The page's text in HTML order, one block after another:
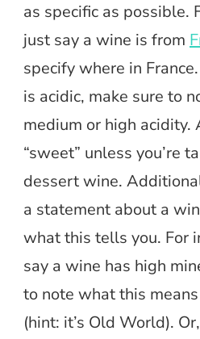
as specific as possible.
just say a wine is from
specify where in
is acidic, make sure to
medium or high acidity.
“sweet” unless you’re
dessert wine.
a statement about a
what this tells you. For
say a wine has high
to note what this
(hint: it’s Old World).